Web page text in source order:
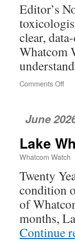
Editor’s
clear,
Whatcom
Comments Off
June
Lake
Whatcom Watch
Twenty
condition
of
months,
Continue